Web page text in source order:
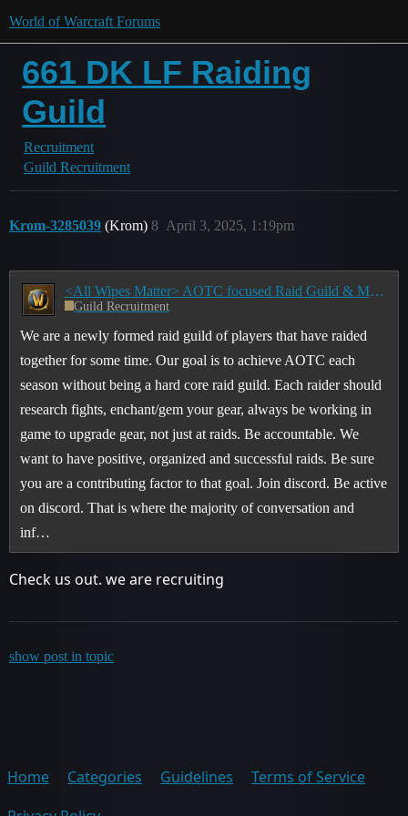
World of Warcraft Forums
661 DK LF Raiding
Guild
Recruitment
Guild Recruitment
Krom-3285039 (Krom) April 3, 2025, 1:19pm
8
<All Wipes Matter> AOTC focused Raid Guild & M+ groups - Raids: Tues/Thurs 8:00-10:30pm EST
Guild Recruitment
We are a newly formed raid guild of players that have raided
together for some time. Our goal is to achieve AOTC each
season without being a hard core raid guild. Each raider should
research fights, enchant/gem your gear, always be working in
game to upgrade gear, not just at raids. Be accountable. We
want to have positive, organized and successful raids. Be sure
you are a contributing factor to that goal. Join discord. Be active
on discord. That is where the majority of conversation and
inf…
Check us out. we are recruiting
show post in topic
Home Categories Guidelines
Terms of Service